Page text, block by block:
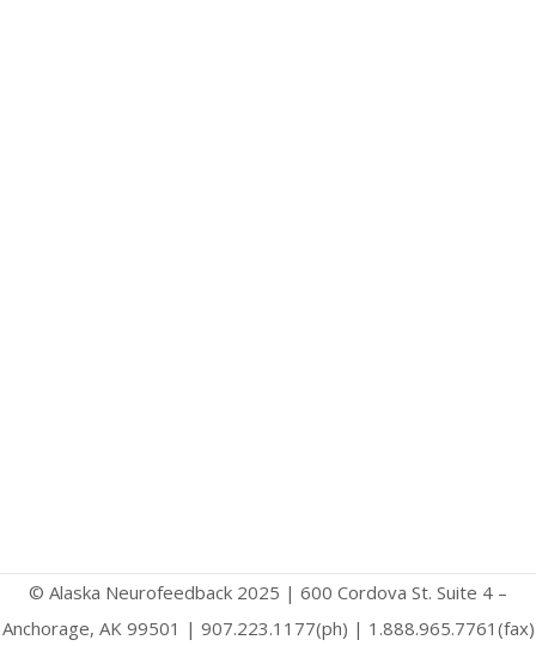
© Alaska Neurofeedback 2025 | 600 Cordova St. Suite 4 –
Anchorage, AK 99501 | 907.223.1177(ph) | 1.888.965.7761(fax)